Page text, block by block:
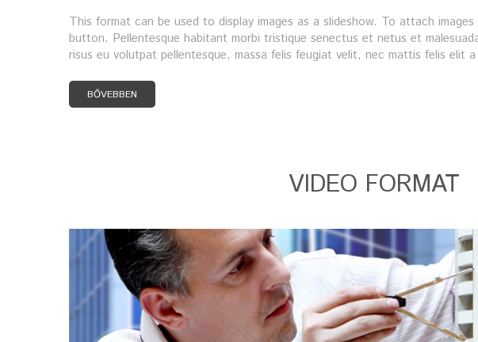
This format can be used to display images as a slideshow. To attach
button. Pellentesque habitant morbi tristique senectus et netus et
risus eu volutpat pellentesque, massa felis feugiat velit, nec mattis felis elit
BŐVEBBEN
VIDEO FORMAT